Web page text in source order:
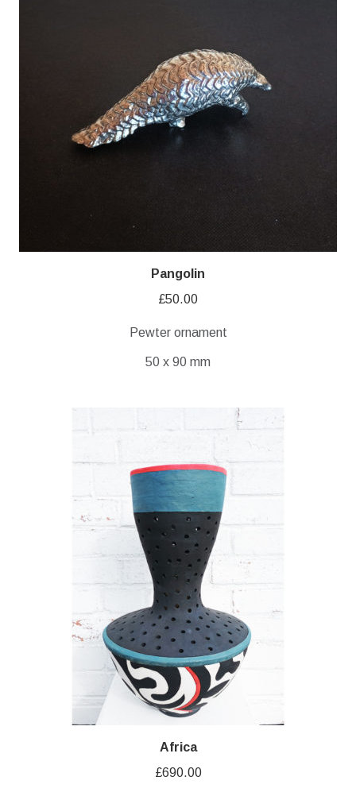
Pangolin
£50.00
Pewter ornament
50 x 90 mm
Africa
£690.00